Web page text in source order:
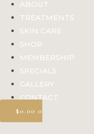
ABOUT
TREATMENTS
SKIN CARE
SHOP
MEMBERSHIP
SPECIALS
GALLERY
CONTACT
$0.00 0